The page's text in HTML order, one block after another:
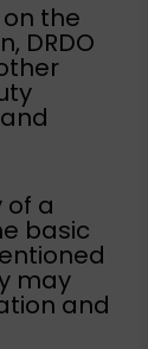
the
DRDO
of a
basic
may
and